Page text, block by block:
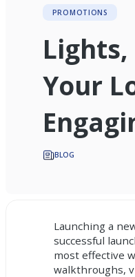
PROMOTIONS
Your
BLOG
Launching a
successful
most effective
walkthroughs,